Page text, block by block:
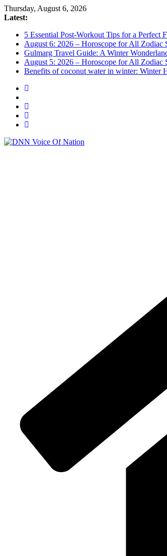
Thursday, August 6, 2026
Latest:
5 Essential Post-Workout Tips for a Perfect
August 6: 2026 – Horoscope for All Zodiac
Gulmarg Travel Guide: A Winter
August 5: 2026 – Horoscope for All Zodiac
Benefits of coconut water in winter: Winter